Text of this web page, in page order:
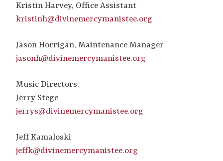
Kristin Harvey, Office Assistant
kristinh@divinemercymanistee.org
Jason Horrigan, Maintenance Manager
jasonh@divinemercymanistee.org
Music Directors:
Jerry Stege
jerrys@divinemercymanistee.org
Jeff Kamaloski
jeffk@divinemercymanistee.org